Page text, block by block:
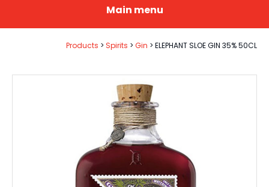
Main menu
Products Spirits Gin ELEPHANT SLOE GIN 35% 50CL